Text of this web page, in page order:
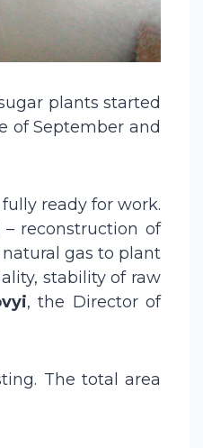
plants started
of September and
ready for work.
reconstruction of
gas to plant
stability of raw
, the Director of
The total area